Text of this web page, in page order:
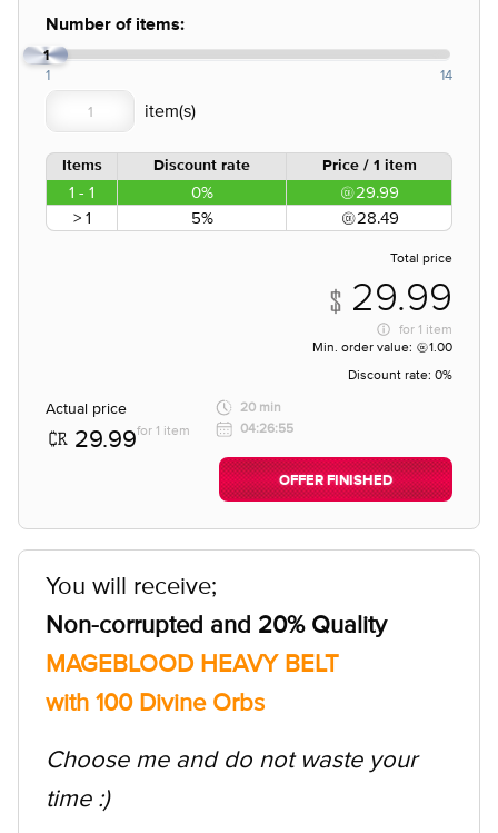
Number of items:
1
1 14
Items Discount rate Price / 1 item
1 - 1 0%
29.99
> 1
5% 28.49
Total price
29.99
for 1 item
Min. order value:
1.00
Discount rate: 0%
Actual price
29.99for 1 item
20 min
04:26:55
OFFER FINISHED
You will receive;
Non-corrupted and 20% Quality
MAGEBLOOD HEAVY BELT
with 100 Divine Orbs
Choose me and do not waste your
time :)